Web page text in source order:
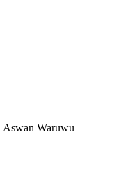
Aswan Waruwu